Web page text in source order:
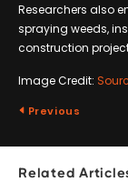
Researchers also
spraying weeds,
construction
Image Credit:
Previous
Related